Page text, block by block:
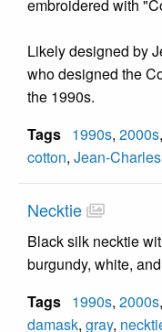
embroidered with
Likely designed by
who designed the
the 1990s.
Tags 1990s, 2000s,
cotton, Jean-
Necktie
Black silk necktie
burgundy, white,
Tags 1990s, 2000s,
damask, gray,